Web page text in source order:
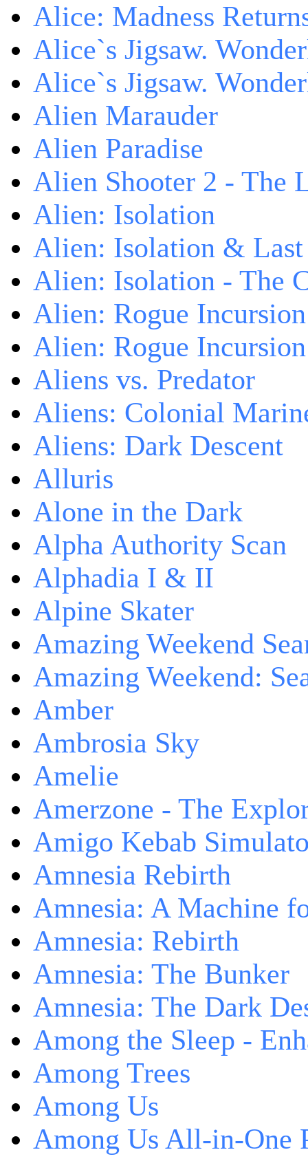
Alice: Madness
Alice`s Jigsaw.
Alice`s Jigsaw.
Alien Marauder
Alien Paradise
Alien Shooter 2 - The
Alien: Isolation
Alien: Isolation &
Alien: Isolation - The
Alien: Rogue
Alien: Rogue
Aliens vs. Predator
Aliens: Colonial
Aliens: Dark Descent
Alluris
Alone in the Dark
Alpha Authority Scan
Alphadia I & II
Alpine Skater
Amazing Weekend
Amazing Weekend:
Amber
Ambrosia Sky
Amelie
Amerzone - The
Amigo Kebab
Amnesia Rebirth
Amnesia: A Machine
Amnesia: Rebirth
Amnesia: The Bunker
Amnesia: The Dark
Among the Sleep -
Among Trees
Among Us
Among Us All-in-One